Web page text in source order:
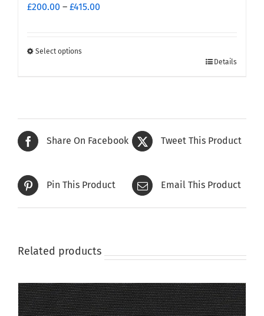
£200.00 – £415.00
Select options
variants.
The
options
be
chosen
page
Details
Share On Facebook Tweet This Product
Pin This Product Email This Product
Related products